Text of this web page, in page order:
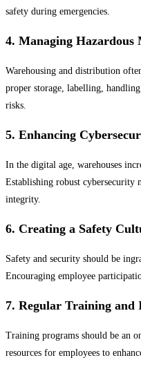
safety during emergencies.
4. Managing Hazardous
Warehousing and distribution
proper storage, labelling,
risks.
5. Enhancing
In the digital age, warehouses
Establishing robust cybersecurity
integrity.
6. Creating a Safety
Safety and security should be
Encouraging employee
7. Regular Training and
Training programs should be an
resources for employees to